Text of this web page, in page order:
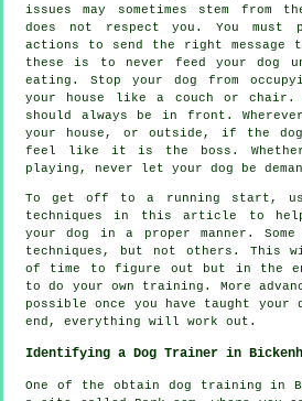
issues may sometimes stem from
does not respect you. You must
actions to send the right message
these is to never feed your dog
eating. Stop your dog from
your house like a couch or chair.
should always be in front.
your house, or outside, if the
feel like it is the boss.
playing, never let your dog be
To get off to a running start,
techniques in this article to
your dog in a proper manner. Some
techniques, but not others.
of time to figure out but in the
to do your own training. More
possible once you have taught
end, everything will work out.
Identifying a Dog Trainer in
One of the obtain dog training in